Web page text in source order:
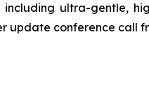
ultra-gentle,
update conference call